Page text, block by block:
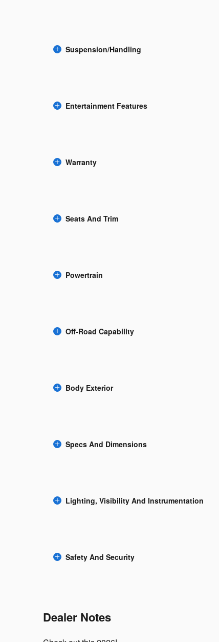
Suspension/Handling
Entertainment Features
Warranty
Seats And Trim
Powertrain
Off-Road Capability
Body Exterior
Specs And Dimensions
Lighting, Visibility And Instrumentation
Safety And Security
Dealer Notes